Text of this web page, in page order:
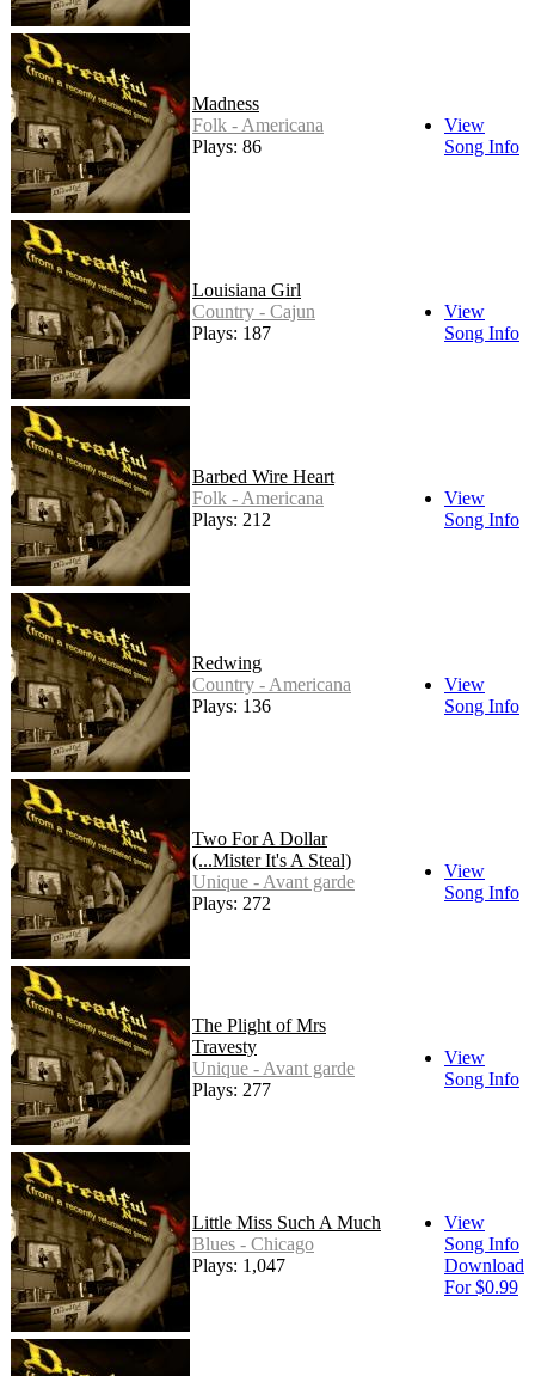
Madness
Folk - Americana
Plays: 86
View
Song Info
Louisiana Girl
Country - Cajun
Plays: 187
View
Song Info
Barbed Wire Heart
Folk - Americana
Plays: 212
View
Song Info
Redwing
Country - Americana
Plays: 136
View
Song Info
Two For A Dollar
(...Mister It's A Steal)
Unique - Avant garde
Plays: 272
View
Song Info
The Plight of Mrs
Travesty
Unique - Avant garde
Plays: 277
View
Song Info
Little Miss Such A Much
Blues - Chicago
Plays: 1,047
View
Song Info
Download
For $0.99